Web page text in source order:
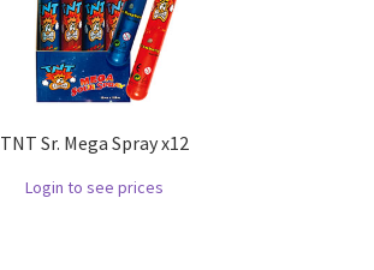
TNT Sr. Mega Spray x12
Login to see prices